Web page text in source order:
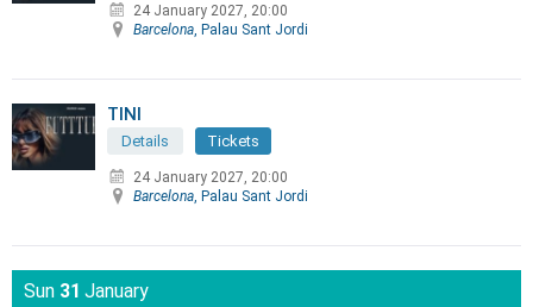
24 January 2027, 20:00
Barcelona , Palau Sant Jordi
TINI
Details Tickets
24 January 2027, 20:00
Barcelona , Palau Sant Jordi
Sun 31 January